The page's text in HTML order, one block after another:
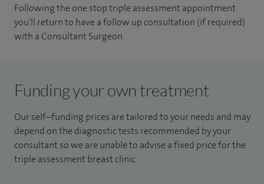
Following the one stop triple assessment appointment
you'll return to have a follow up consultation (if required)
with a Consultant Surgeon.
Funding your own treatment
Our self–funding prices are tailored to your needs and may
depend on the diagnostic tests recommended by your
consultant so we are unable to advise a fixed price for the
triple assessment breast clinic.